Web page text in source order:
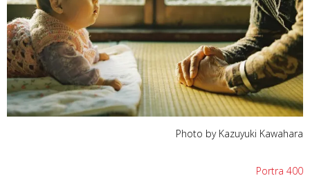
Photo by Kazuyuki Kawahara
Portra 400